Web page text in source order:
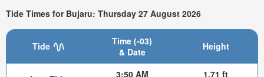
Tide Times for Bujaru: Thursday 27 August 2026
Tide
Time (-03)
& Date
Height
3:50 AM 1.71 ft